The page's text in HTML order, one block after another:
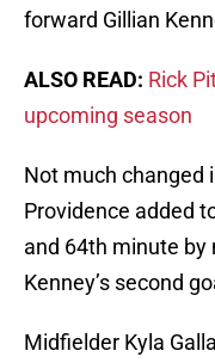
forward Gillian
ALSO READ: Rick
upcoming season
Not much changed
Providence added
and 64th minute by
Kenney’s second
Midfielder Kyla